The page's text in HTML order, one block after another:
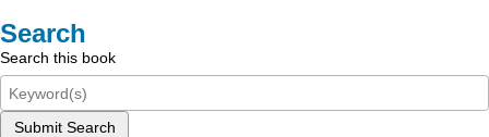
Search
Search this book
Submit Search